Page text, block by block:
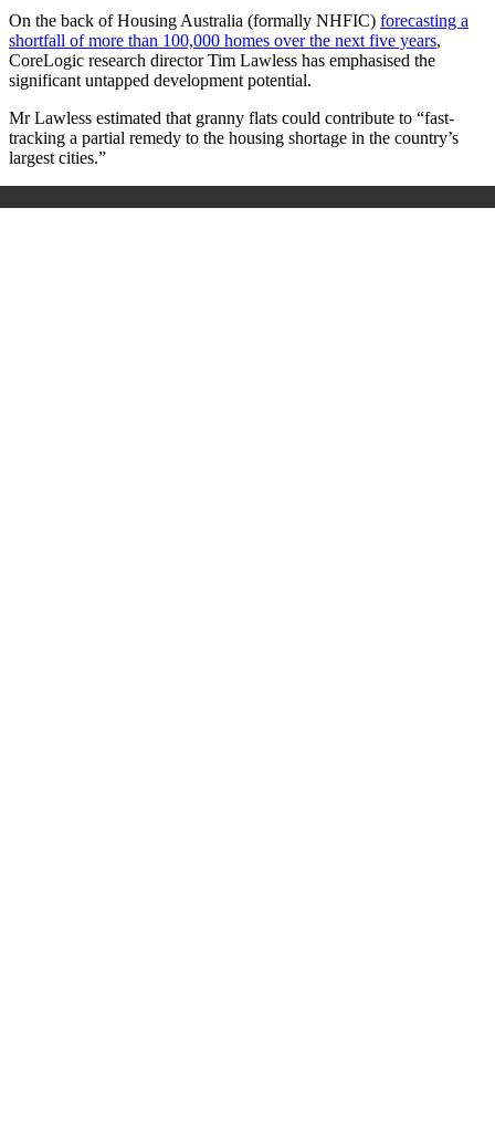
On the back of Housing Australia (formally NHFIC) forecasting a
shortfall of more than 100,000 homes over the next five years,
CoreLogic research director Tim Lawless has emphasised the
significant untapped development potential.
Mr Lawless estimated that granny flats could contribute to “fast-
tracking a partial remedy to the housing shortage in the country’s
largest cities.”